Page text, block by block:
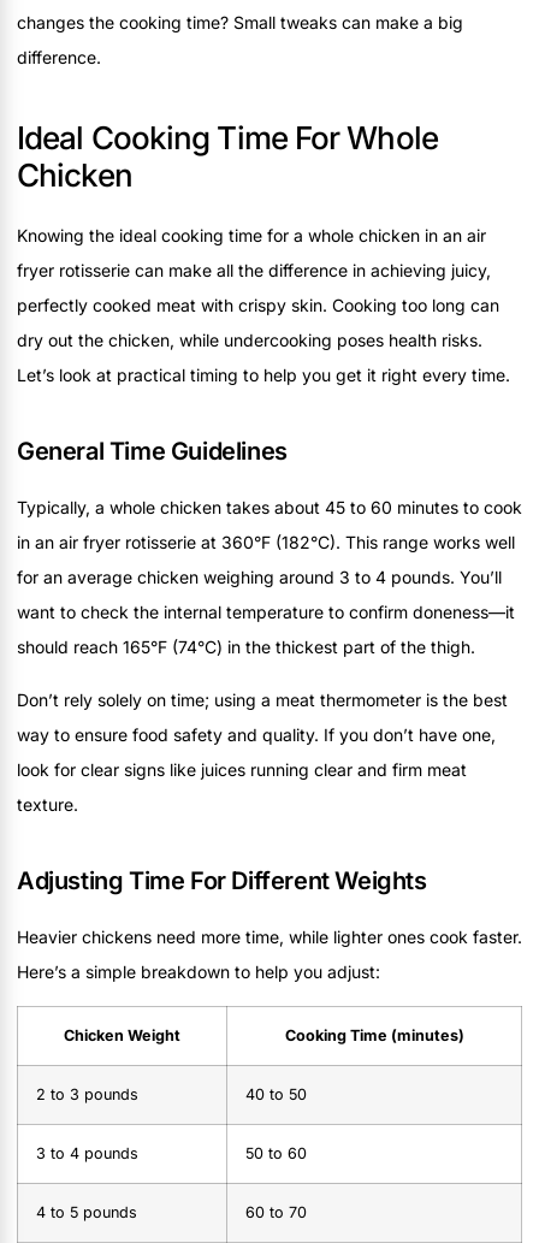
changes the cooking time? Small tweaks can make a big
difference.
Ideal Cooking Time For Whole
Chicken
Knowing the ideal cooking time for a whole chicken in an air
fryer rotisserie can make all the difference in achieving juicy,
perfectly cooked meat with crispy skin. Cooking too long can
dry out the chicken, while undercooking poses health risks.
Let’s look at practical timing to help you get it right every time.
General Time Guidelines
Typically, a whole chicken takes about 45 to 60 minutes to cook
in an air fryer rotisserie at 360°F (182°C). This range works well
for an average chicken weighing around 3 to 4 pounds. You’ll
want to check the internal temperature to confirm doneness—it
should reach 165°F (74°C) in the thickest part of the thigh.
Don’t rely solely on time; using a meat thermometer is the best
way to ensure food safety and quality. If you don’t have one,
look for clear signs like juices running clear and firm meat
texture.
Adjusting Time For Different Weights
Heavier chickens need more time, while lighter ones cook faster.
Here’s a simple breakdown to help you adjust:
Chicken Weight Cooking Time (minutes)
2 to 3 pounds 40 to 50
3 to 4 pounds 50 to 60
4 to 5 pounds 60 to 70